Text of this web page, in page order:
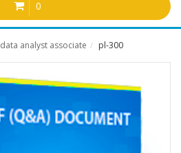
0
data analyst associate / pl-300